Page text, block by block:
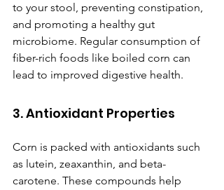
to your stool, preventing constipation,
and promoting a healthy gut
microbiome. Regular consumption of
fiber-rich foods like boiled corn can
lead to improved digestive health.
3. Antioxidant Properties
Corn is packed with antioxidants such
as lutein, zeaxanthin, and beta-
carotene. These compounds help